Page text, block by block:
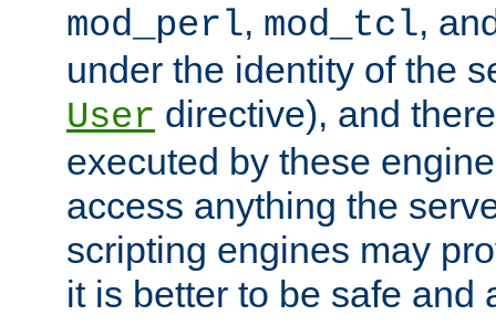
mod_perl, mod_tcl,
under the identity of the
User directive), and
executed by these
access anything the
scripting engines may
it is better to be safe and